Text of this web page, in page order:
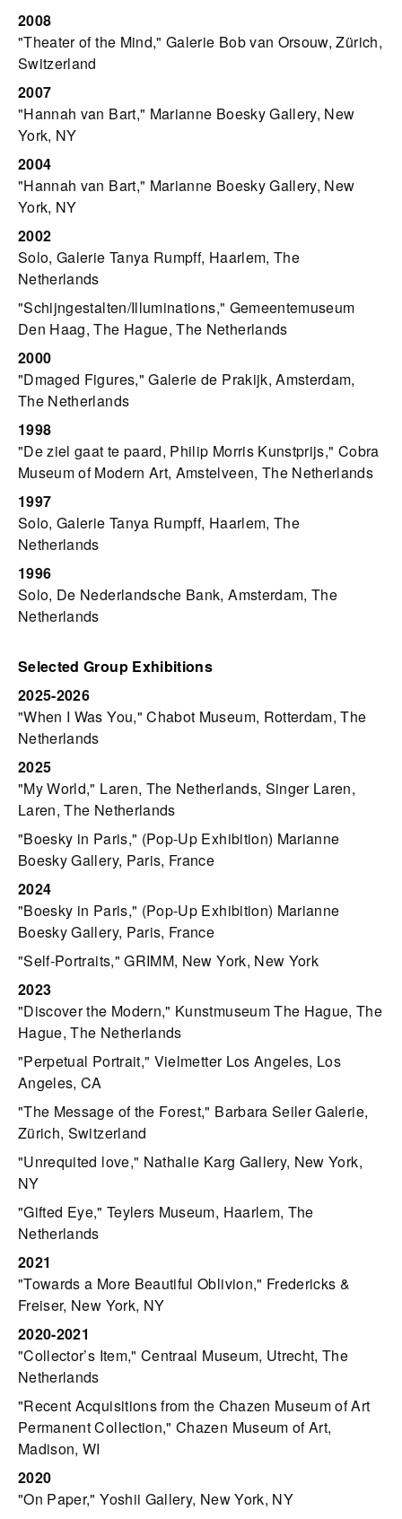
2008
"Theater of the Mind," Galerie Bob van Orsouw, Zürich,
Switzerland
2007
"Hannah van Bart," Marianne Boesky Gallery, New
York, NY
2004
"Hannah van Bart," Marianne Boesky Gallery, New
York, NY
2002
Solo, Galerie Tanya Rumpff, Haarlem, The
Netherlands
"Schijngestalten/Illuminations," Gemeentemuseum
Den Haag, The Hague, The Netherlands
2000
"Dmaged Figures," Galerie de Prakijk, Amsterdam,
The Netherlands
1998
"De ziel gaat te paard, Philip Morris Kunstprijs," Cobra
Museum of Modern Art, Amstelveen, The Netherlands
1997
Solo, Galerie Tanya Rumpff, Haarlem, The
Netherlands
1996
Solo, De Nederlandsche Bank, Amsterdam, The
Netherlands
Selected Group Exhibitions
2025-2026
"When I Was You," Chabot Museum, Rotterdam, The
Netherlands
2025
"My World," Laren, The Netherlands, Singer Laren,
Laren, The Netherlands
"Boesky in Paris," (Pop-Up Exhibition) Marianne
Boesky Gallery, Paris, France
2024
"Boesky in Paris," (Pop-Up Exhibition) Marianne
Boesky Gallery, Paris, France
"Self-Portraits," GRIMM, New York, New York
2023
"Discover the Modern," Kunstmuseum The Hague, The
Hague, The Netherlands
"Perpetual Portrait," Vielmetter Los Angeles, Los
Angeles, CA
"The Message of the Forest," Barbara Seiler Galerie,
Zürich, Switzerland
"Unrequited love," Nathalie Karg Gallery, New York,
NY
"Gifted Eye," Teylers Museum, Haarlem, The
Netherlands
2021
"Towards a More Beautiful Oblivion," Fredericks &
Freiser, New York, NY
2020-2021
"Collector’s Item," Centraal Museum, Utrecht, The
Netherlands
"Recent Acquisitions from the Chazen Museum of Art
Permanent Collection," Chazen Museum of Art,
Madison, WI
2020
"On Paper," Yoshii Gallery, New York, NY